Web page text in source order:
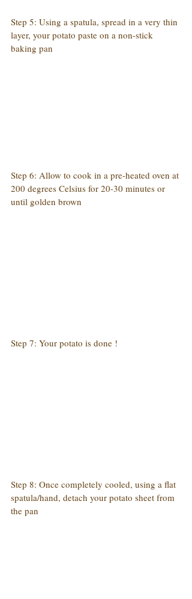
Step 5: Using a spatula, spread in a very thin
layer, your potato paste on a non-stick
baking pan
Step 6: Allow to cook in a pre-heated oven at
200 degrees Celsius for 20-30 minutes or
until golden brown
Step 7: Your potato is done !
Step 8: Once completely cooled, using a flat
spatula/hand, detach your potato sheet from
the pan